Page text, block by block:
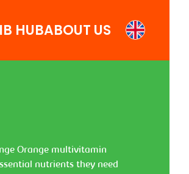
HUBABOUT US
Orange multivitamin
nutrients they need